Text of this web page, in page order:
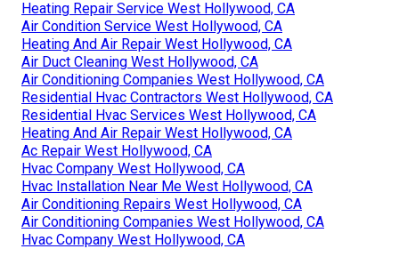
Heating Repair Service West Hollywood, CA
Air Condition Service West Hollywood, CA
Heating And Air Repair West Hollywood, CA
Air Duct Cleaning West Hollywood, CA
Air Conditioning Companies West Hollywood, CA
Residential Hvac Contractors West Hollywood, CA
Residential Hvac Services West Hollywood, CA
Heating And Air Repair West Hollywood, CA
Ac Repair West Hollywood, CA
Hvac Company West Hollywood, CA
Hvac Installation Near Me West Hollywood, CA
Air Conditioning Repairs West Hollywood, CA
Air Conditioning Companies West Hollywood, CA
Hvac Company West Hollywood, CA